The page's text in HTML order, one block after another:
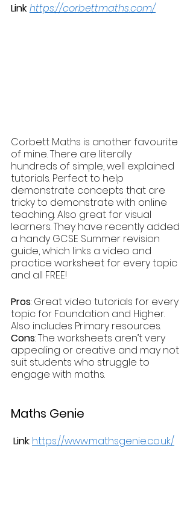
Link: https://corbettmaths.com/
Corbett Maths is another favourite
of mine. There are literally
hundreds of simple, well explained
tutorials. Perfect to help
demonstrate concepts that are
tricky to demonstrate with online
teaching. Also great for visual
learners. They have recently added
a handy GCSE Summer revision
guide, which links a video and
practice worksheet for every topic
and all FREE!
Pros: Great video tutorials for every
topic for Foundation and Higher.
Also includes Primary resources.
Cons: The worksheets aren’t very
appealing or creative and may not
suit students who struggle to
engage with maths.
Maths Genie
Link: https://www.mathsgenie.co.uk/